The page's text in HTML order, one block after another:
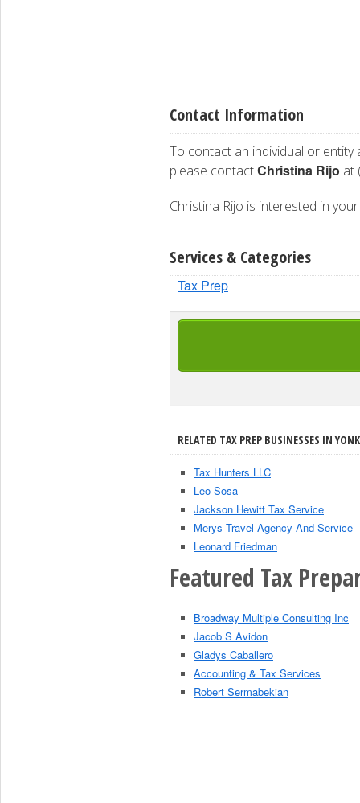
Contact Information
To contact an individual or entity
please contactChristina Rijo at
Christina Rijo is interested in
Services & Categories
Tax Prep
RELATED TAX PREP BUSINESSES IN
Tax Hunters LLC
Leo Sosa
Jackson Hewitt Tax Service
Merys Travel Agency And Service
Leonard Friedman
Featured Tax
Broadway Multiple Consulting Inc
Jacob S Avidon
Gladys Caballero
Accounting & Tax Services
Robert Sermabekian